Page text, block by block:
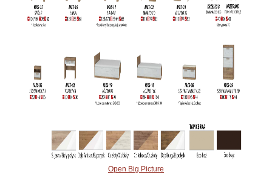
Open Big Picture